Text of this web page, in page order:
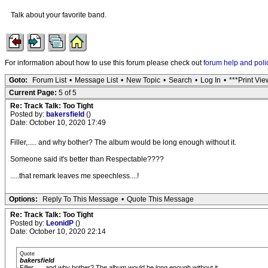
Talk about your favorite band.
For information about how to use this forum please check outforum help and
Goto: Forum List • Message List • New Topic • Search • Log In • ***Print
Current Page: 5 of 5
Re: Track Talk: Too Tight
Posted by: bakersfield ()
Date: October 10, 2020 17:49
Filler,..... and why bother? The album would be long enough without it.
Someone said it's better than Respectable????
.....that remark leaves me speechless....!
Options: Reply To This Message • Quote This Message
Re: Track Talk: Too Tight
Posted by: LeonidP ()
Date: October 10, 2020 22:14
Quote
bakersfield